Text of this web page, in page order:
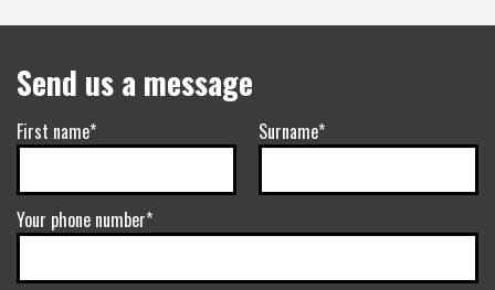
Send us a message
First name* Surname*
Your phone number*